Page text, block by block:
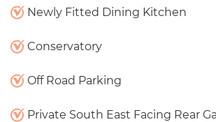
Newly Fitted Dining Kitchen
Conservatory
Off Road Parking
Private South East Facing Rear